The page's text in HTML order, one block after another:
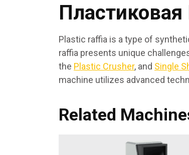
Plastic raffia is a type of
raffia presents unique
the Plastic Crusher, and Single
machine utilizes advanced
Related